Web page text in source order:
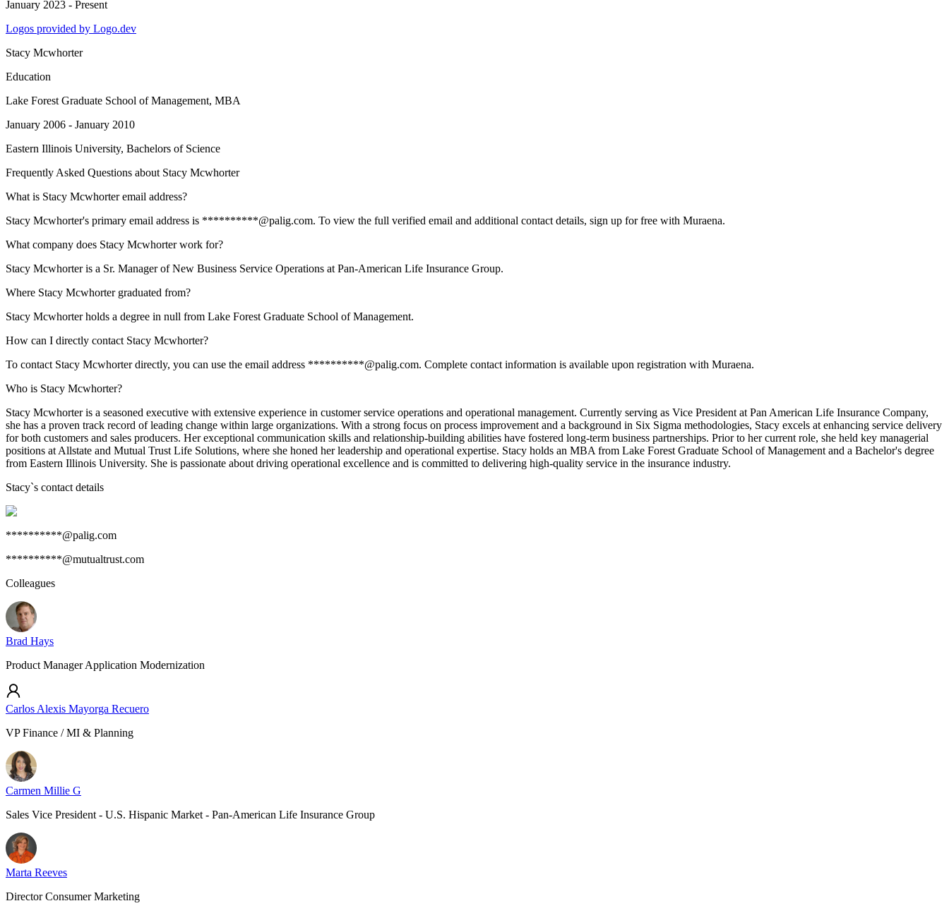
January 2023 - Present
Logos provided by Logo.dev
Stacy Mcwhorter
Education
Lake Forest Graduate School of Management, MBA
January 2006 - January 2010
Eastern Illinois University, Bachelors of Science
Frequently Asked Questions about Stacy Mcwhorter
What is Stacy Mcwhorter email address?
Stacy Mcwhorter's primary email address is **********@palig.com. To view the full verified email and additional contact details, sign up for free with Muraena.
What company does Stacy Mcwhorter work for?
Stacy Mcwhorter is a Sr. Manager of New Business Service Operations at Pan-American Life Insurance Group.
Where Stacy Mcwhorter graduated from?
Stacy Mcwhorter holds a degree in null from Lake Forest Graduate School of Management.
How can I directly contact Stacy Mcwhorter?
To contact Stacy Mcwhorter directly, you can use the email address **********@palig.com. Complete contact information is available upon registration with Muraena.
Who is Stacy Mcwhorter?
Stacy Mcwhorter is a seasoned executive with extensive experience in customer service operations and operational management. Currently serving as Vice President at Pan American Life Insurance Company,
she has a proven track record of leading change within large organizations. With a strong focus on process improvement and a background in Six Sigma methodologies, Stacy excels at enhancing service delivery
for both customers and sales producers. Her exceptional communication skills and relationship-building abilities have fostered long-term business partnerships. Prior to her current role, she held key managerial
positions at Allstate and Mutual Trust Life Solutions, where she honed her leadership and operational expertise. Stacy holds an MBA from Lake Forest Graduate School of Management and a Bachelor's degree
from Eastern Illinois University. She is passionate about driving operational excellence and is committed to delivering high-quality service in the insurance industry.
Stacy`s contact details
**********@palig.com
**********@mutualtrust.com
Colleagues
Brad Hays
Product Manager Application Modernization
Carlos Alexis Mayorga Recuero
VP Finance / MI & Planning
Carmen Millie G
Sales Vice President - U.S. Hispanic Market - Pan-American Life Insurance Group
Marta Reeves
Director Consumer Marketing